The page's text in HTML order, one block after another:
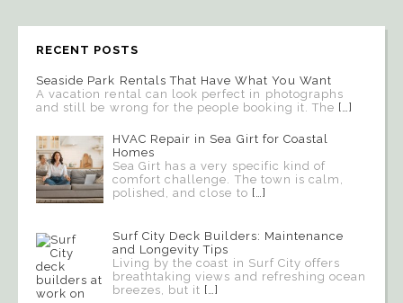
RECENT POSTS
Seaside Park Rentals That Have What You Want
A vacation rental can look perfect in photographs
and still be wrong for the people booking it. The […]
HVAC Repair in Sea Girt for Coastal
Homes
Sea Girt has a very specific kind of
comfort challenge. The town is calm,
polished, and close to […]
Surf City Deck Builders: Maintenance
and Longevity Tips
Living by the coast in Surf City offers
breathtaking views and refreshing ocean
breezes, but it […]